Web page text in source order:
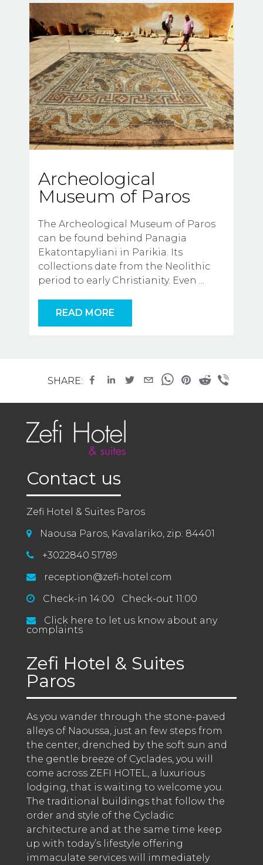
Archeological
Museum of Paros
The Archeological Museum of Paros
can be found behind Panagia
Ekatontapyliani in Parikia. Its
collections date from the Neolithic
period to early Christianity. Even ...
READ MORE
SHARE:
Contact us
Zefi Hotel & Suites Paros
Naousa Paros, Kavalariko, zip: 84401
+3022840 51789
reception@zefi-hotel.com
Check-in 14:00 Check-out 11:00
Click here to let us know about any
complaints
Zefi Hotel & Suites
Paros
As you wander through the stone-paved
alleys of Naoussa, just an few steps from
the center, drenched by the soft sun and
the gentle breeze of Cyclades, you will
come across ZEFI HOTEL, a luxurious
lodging, that is waiting to welcome you.
The traditional buildings that follow the
order and style of the Cycladic
architecture and at the same time keep
up with today’s lifestyle offering
immaculate services will immediately